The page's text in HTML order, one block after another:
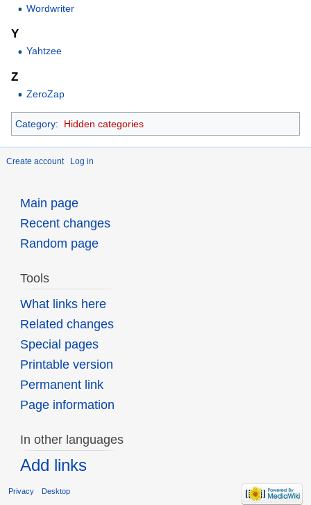
Wordwriter
Y
Yahtzee
Z
ZeroZap
Category: Hidden categories
Create account Log in
Main page
Recent changes
Random page
Tools
What links here
Related changes
Special pages
Printable version
Permanent link
Page information
In other languages
Add links
Privacy Desktop